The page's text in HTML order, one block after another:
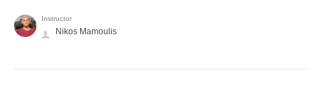
Instructor
Nikos Mamoulis